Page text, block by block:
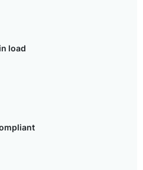
load